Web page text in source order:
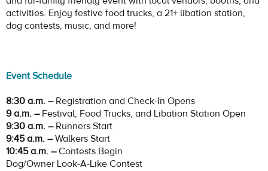
activities. Enjoy festive food trucks, a 21+ libation station,
dog contests, music, and more!
Event Schedule
8:30 a.m. –Registration and Check-In Opens
9 a.m. –Festival, Food Trucks, and Libation Station Open
9:30 a.m. –Runners Start
9:45 a.m. –Walkers Start
10:45 a.m. –Contests Begin
Dog/Owner Look-A-Like Contest